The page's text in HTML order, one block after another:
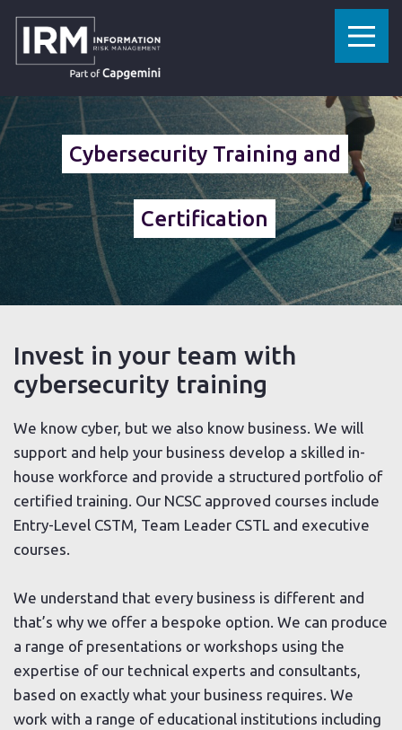
HOME » TRAINING AND CERTIFICATION
Cybersecurity Training and
Certification
Invest in your team with
cybersecurity training
We know cyber, but we also know business. We will
support and help your business develop a skilled in-
house workforce and provide a structured portfolio of
certified training. Our NCSC approved courses include
Entry-Level CSTM, Team Leader CSTL and executive
courses.
We understand that every business is different and
that’s why we offer a bespoke option. We can produce
a range of presentations or workshops using the
expertise of our technical experts and consultants,
based on exactly what your business requires. We
work with a range of educational institutions including